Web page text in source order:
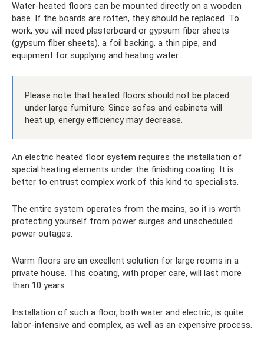
Water-heated floors can be mounted directly on a wooden
base. If the boards are rotten, they should be replaced. To
work, you will need plasterboard or gypsum fiber sheets
(gypsum fiber sheets), a foil backing, a thin pipe, and
equipment for supplying and heating water.
Please note that heated floors should not be placed
under large furniture. Since sofas and cabinets will
heat up, energy efficiency may decrease.
An electric heated floor system requires the installation of
special heating elements under the finishing coating. It is
better to entrust complex work of this kind to specialists.
The entire system operates from the mains, so it is worth
protecting yourself from power surges and unscheduled
power outages.
Warm floors are an excellent solution for large rooms in a
private house. This coating, with proper care, will last more
than 10 years.
Installation of such a floor, both water and electric, is quite
labor-intensive and complex, as well as an expensive process.